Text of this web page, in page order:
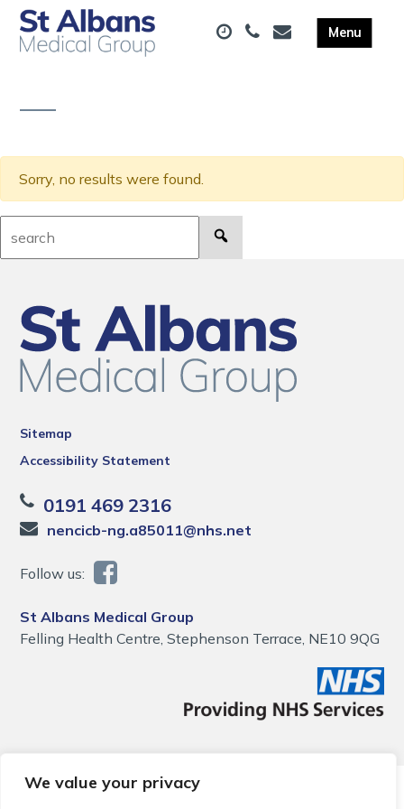
We value your privacy
Sorry, no results were found.
Sitemap
Accessibility Statement
0191 469 2316
nencicb-ng.a85011@nhs.net
Follow us:
St Albans Medical Group
Felling Health Centre, Stephenson Terrace, NE10 9QG
© 2026 Local Community Primary Care Network.